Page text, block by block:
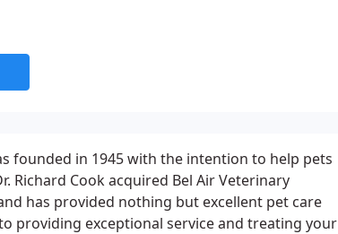
founded in 1945 with the intention to help pets
Richard Cook acquired Bel Air Veterinary
has provided nothing but excellent pet care
providing exceptional service and treating your